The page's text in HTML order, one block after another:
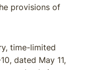
provisions of
time-limited
dated May 11,